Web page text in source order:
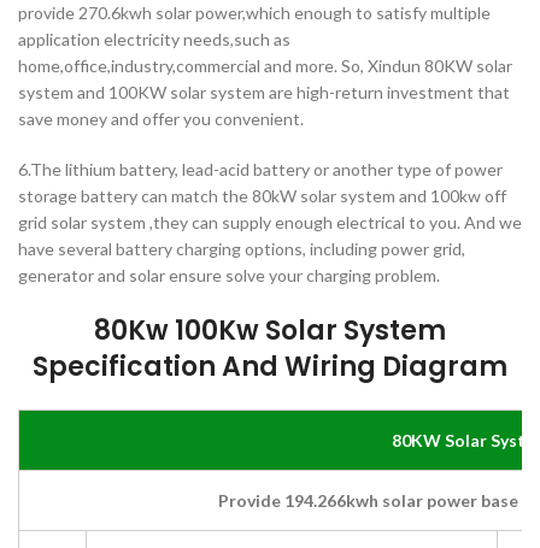
provide 270.6kwh solar power,which enough to satisfy multiple
application electricity needs,such as
home,office,industry,commercial and more. So, Xindun 80KW solar
system and 100KW solar system are high-return investment that
save money and offer you convenient.
6.The lithium battery, lead-acid battery or another type of power
storage battery can match the 80kW solar system and 100kw off
grid solar system ,they can supply enough electrical to you. And we
have several battery charging options, including power grid,
generator and solar ensure solve your charging problem.
80Kw 100Kw Solar System
Specification And Wiring Diagram
80KW Solar
Provide 194.266kwh solar power base